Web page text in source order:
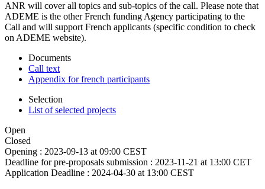
ANR will cover all topics and sub-topics of the call. Please note that
ADEME is the other French funding Agency participating to the
Call and will support French applicants (specific condition to check
on ADEME website).
Documents
Call text
Appendix for french participants
Selection
List of selected projects
Open
Closed
Opening : 2023-09-13 at 09:00 CEST
Deadline for pre-proposals submission : 2023-11-21 at 13:00 CET
Application Deadline : 2024-04-30 at 13:00 CEST